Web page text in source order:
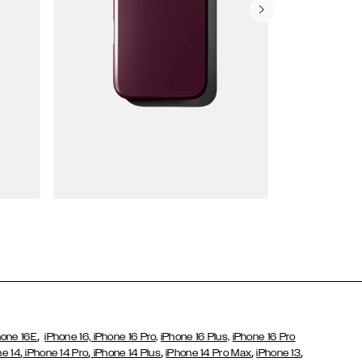
16E,iPhone 16, iPhone 16 Pro, iPhone 16 Plus, iPhone 16 Pro
14, iPhone 14 Pro, iPhone 14 Plus,iPhone 14 Pro Max,iPhone 13,